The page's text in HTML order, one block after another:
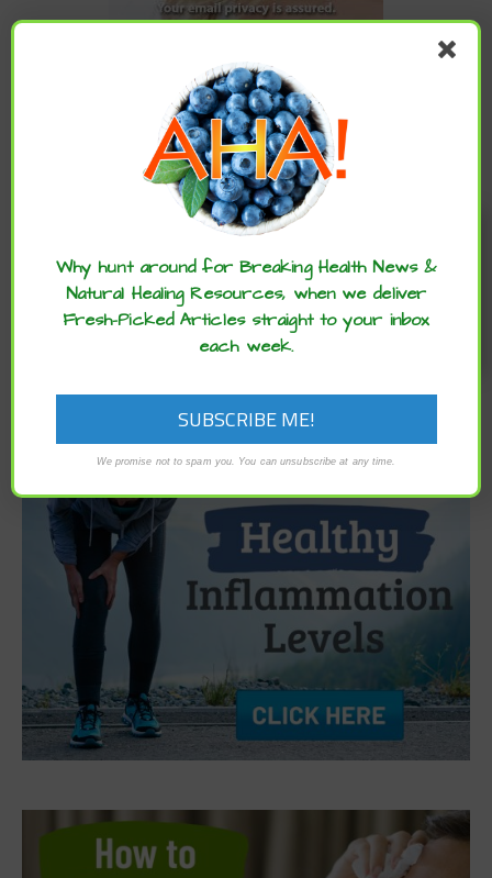
CATEGORIES
ARCHIVES
Archives
Enjoy these articles? ...please spread
the word :)
Why hunt around for Breaking Health News &
Natural Healing Resources, when we deliver
Fresh-Picked Articles straight to your inbox
each week.
We promise not to spam you. You can unsubscribe at any time.